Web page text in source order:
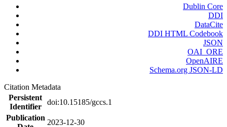
Dublin Core
DDI
DataCite
DDI HTML Codebook
JSON
OAI_ORE
OpenAIRE
Schema.org JSON-LD
Citation Metadata
Persistent
Identifier
doi:10.15185/gccs.1
Publication
2023-12-30